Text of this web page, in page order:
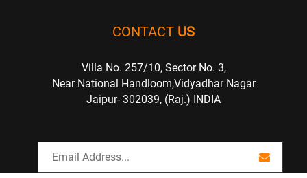
CONTACT US
Villa No. 257/10, Sector No. 3,
Near National Handloom,Vidyadhar Nagar
Jaipur- 302039, (Raj.) INDIA